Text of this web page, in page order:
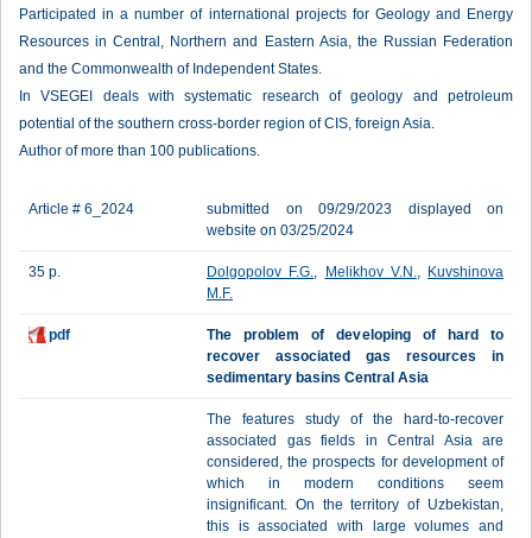
Participated in a number of international projects for Geology and Energy
Resources in Central, Northern and Eastern Asia, the Russian Federation
and the Commonwealth of Independent States.
In VSEGEI deals with systematic research of geology and petroleum
potential of the southern cross-border region of CIS, foreign Asia.
Author of more than 100 publications.
Article # 6_2024
submitted on 09/29/2023 displayed on
website on 03/25/2024
35 p. Dolgopolov F.G., Melikhov V.N., Kuvshinova
M.F.
pdf
The problem of developing of hard to
recover associated gas resources in
sedimentary basins Central Asia
The features study of the hard-to-recover
associated gas fields in Central Asia are
considered, the prospects for development of
which in modern conditions seem
insignificant. On the territory of Uzbekistan,
this is associated with large volumes and